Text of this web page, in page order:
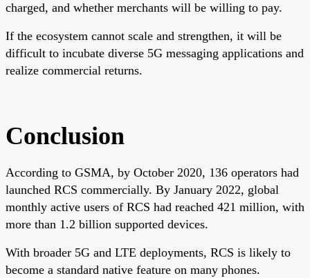
charged, and whether merchants will be willing to pay.
If the ecosystem cannot scale and strengthen, it will be
difficult to incubate diverse 5G messaging applications and
realize commercial returns.
Conclusion
According to GSMA, by October 2020, 136 operators had
launched RCS commercially. By January 2022, global
monthly active users of RCS had reached 421 million, with
more than 1.2 billion supported devices.
With broader 5G and LTE deployments, RCS is likely to
become a standard native feature on many phones.